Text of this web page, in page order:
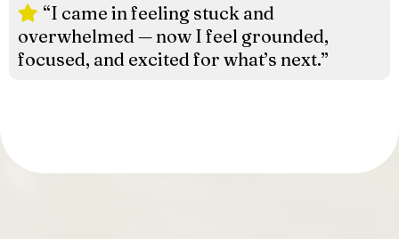
“I came in feeling stuck and
overwhelmed — now I feel grounded,
focused, and excited for what’s next.”